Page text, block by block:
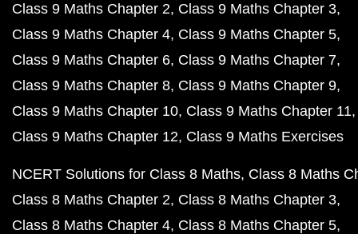
Class 9 Maths Chapter 2 Class 9 Maths Chapter 3
Class 9 Maths Chapter 4 Class 9 Maths Chapter 5
Class 9 Maths Chapter 6 Class 9 Maths Chapter 7
Class 9 Maths Chapter 8 Class 9 Maths Chapter 9
Class 9 Maths Chapter 10 Class 9 Maths Chapter 11
Class 9 Maths Chapter 12 Class 9 Maths Exercises
NCERT Solutions for Class 8 Maths Class 8 Maths
Class 8 Maths Chapter 2 Class 8 Maths Chapter 3
Class 8 Maths Chapter 4 Class 8 Maths Chapter 5